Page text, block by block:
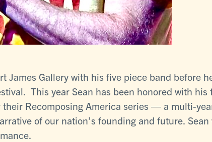
James Gallery with his five piece band before
This year Sean has been honored with
their Recomposing America series — a multi-
of our nation’s founding and future.